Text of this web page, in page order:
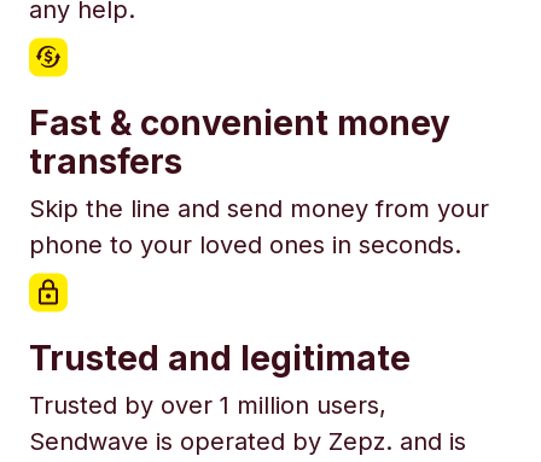
any help.
Fast & convenient money
transfers
Skip the line and send money from your
phone to your loved ones in seconds.
Trusted and legitimate
Trusted by over 1 million users,
Sendwave is operated by Zepz. and is